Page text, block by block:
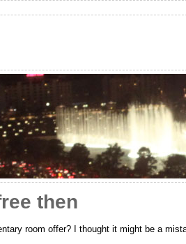
then
room offer? I thought it might be a